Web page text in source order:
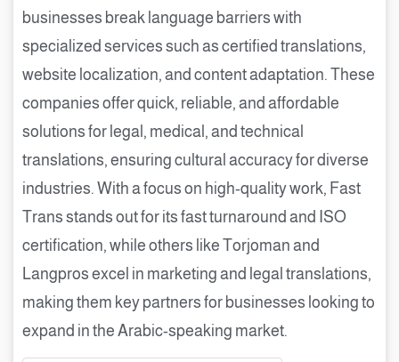
businesses break language barriers with
specialized services such as certified translations,
website localization, and content adaptation. These
companies offer quick, reliable, and affordable
solutions for legal, medical, and technical
translations, ensuring cultural accuracy for diverse
industries. With a focus on high-quality work, Fast
Trans stands out for its fast turnaround and ISO
certification, while others like Torjoman and
Langpros excel in marketing and legal translations,
making them key partners for businesses looking to
expand in the Arabic-speaking market.